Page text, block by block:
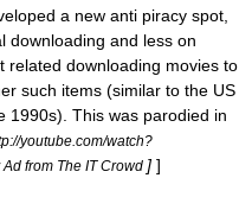
a new anti piracy spot,
downloading and less on
related downloading movies to
such items (similar to the US
1990s). This was parodied in
youtube.com/watch?
from The IT Crowd ] ]